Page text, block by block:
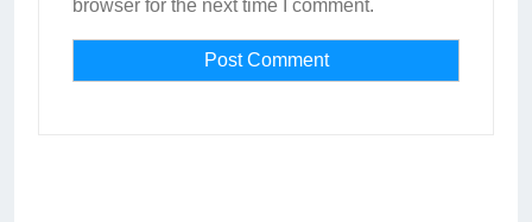
browser for the next time I comment.